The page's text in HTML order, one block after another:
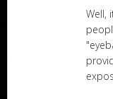
Well,